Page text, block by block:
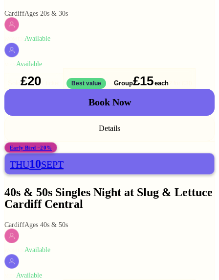
CardiffAges 20s & 30s
Available
Available
£20 Best value Group£15each
Book Now
Details
Early Bird −20%
THU10SEPT
40s & 50s Singles Night at Slug & Lettuce
Cardiff Central
CardiffAges 40s & 50s
Available
Available